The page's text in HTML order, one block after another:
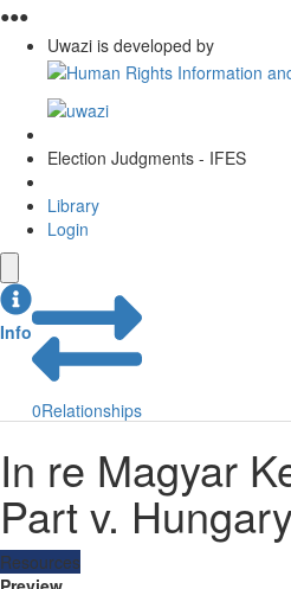
●●●
Uwazi is developed by
Election Judgments - IFES
Library
Login
Info
0Relationships
In re Magyar
Part v. Hungary
Resources